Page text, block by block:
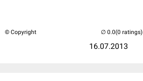
© Copyright
16.07.2013
(0 ratings)